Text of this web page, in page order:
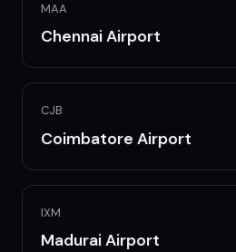
MAA
ChennaiAirport
CJB
Coimbatore Airport
IXM
MaduraiAirport